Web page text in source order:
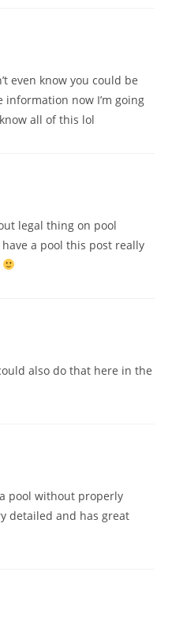
even know you could be
now I’m going
all of this lol
legal thing on pool
a pool this post really
also do that here in the
pool without properly
detailed and has great